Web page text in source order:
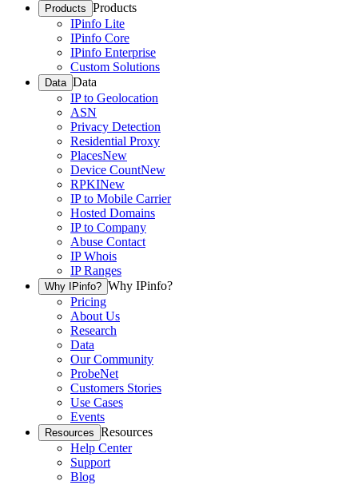
Products Products
IPinfo Lite
IPinfo Core
IPinfo Enterprise
Custom Solutions
Data Data
IP to Geolocation
ASN
Privacy Detection
Residential Proxy
PlacesNew
Device CountNew
RPKINew
IP to Mobile Carrier
Hosted Domains
IP to Company
Abuse Contact
IP Whois
IP Ranges
Why IPinfo? Why IPinfo?
Pricing
About Us
Research
Data
Our Community
ProbeNet
Customers Stories
Use Cases
Events
Resources Resources
Help Center
Support
Blog